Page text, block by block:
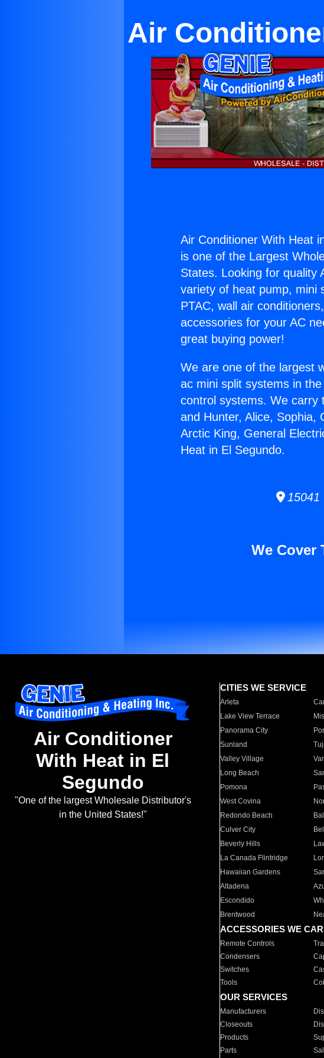
Air
Air Conditioner With Heat
is one of the Largest
States. Looking for quality
variety of heat pump, mini
PTAC, wall air
accessories for your AC
great buying power!
We are one of the largest
ac mini split systems in
control systems. We carry
and Hunter, Alice, Sophia,
Arctic King, General
Heat in El Segundo.
15041
We Cover
Air Conditioner
With Heat in El
Segundo
"One of the largest Wholesale Distributor's
in the United States!"
CITIES WE SERVICE
Arleta
Lake View Terrace
Panorama City
Sunland
Valley Village
Long Beach
Pomona
West Covina
Redondo Beach
Culver City
Beverly Hills
La Canada Flintridge
Hawaiian Gardens
Altadena
Escondido
Brentwood
ACCESSORIES WE
Remote Controls
Condensers
Switches
Tools
OUR SERVICES
Manufacturers
Closeouts
Products
Parts